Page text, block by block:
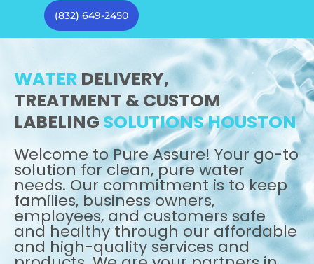
(832) 649-2450
WATER DELIVERY,
TREATMENT & CUSTOM
LABELING SOLUTIONS HOUSTON
Welcome to Pure Assure! Your go-to
solution for clean, pure water
needs. Our commitment is to keep
families, business owners,
employees, and customers safe
and healthy through our affordable
and high-quality services and